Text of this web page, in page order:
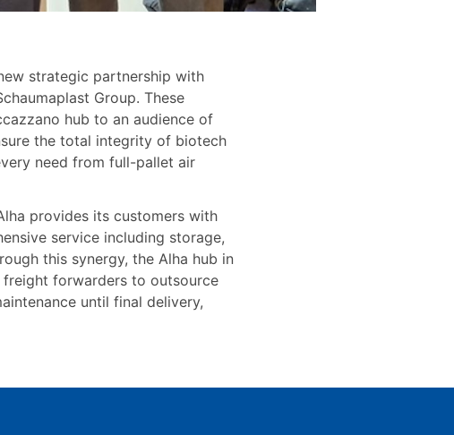
strategic partnership with
Group. These
hub to an audience of
the total integrity of biotech
need from full-pallet air
provides its customers with
service including storage,
this synergy, the Alha hub in
forwarders to outsource
until final delivery,